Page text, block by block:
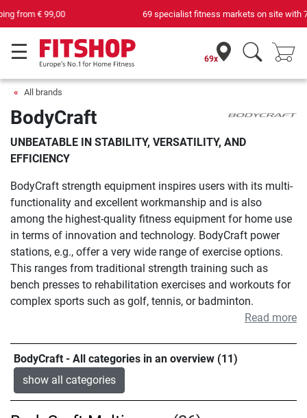
69 specialist fitness markets on site with 75 own service technicians
69x
All brands
BodyCraft
UNBEATABLE IN STABILITY, VERSATILITY, AND
EFFICIENCY
BodyCraft strength equipment inspires users with its multi-
functionality and excellent workmanship and is also
among the highest-quality fitness equipment for home use
in terms of innovation and technology. BodyCraft power
stations, e.g., offer a very wide range of exercise options.
This ranges from traditional strength training such as
bench presses to rehabilitation exercises and workouts for
complex sports such as golf, tennis, or badminton.
Read more
BodyCraft - All categories in an overview (11)
show all categories